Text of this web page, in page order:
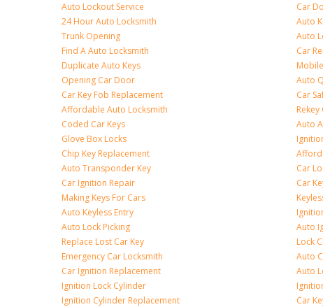
Auto Lockout Service
24 Hour Auto Locksmith
Trunk Opening
Find A Auto Locksmith
Duplicate Auto Keys
Opening Car Door
Car Key Fob Replacement
Affordable Auto Locksmith
Coded Car Keys
Glove Box Locks
Chip Key Replacement
Auto Transponder Key
Car Ignition Repair
Making Keys For Cars
Auto Keyless Entry
Auto Lock Picking
Replace Lost Car Key
Emergency Car Locksmith
Car Ignition Replacement
Ignition Lock Cylinder
Ignition Cylinder Replacement
Car
Auto
Auto
Car
Auto
Car
Rekey
Auto
Car
Car
Auto
Lock
Auto
Auto
Car